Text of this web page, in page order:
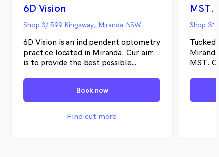
6D Vision
Shop 3/ 599 Kingsway, Miranda NSW
6D Vision is an indipendent optometry
practice located in Miranda. Our aim
is to provide the best possible
Book now
Find out more
MST.
Shop
Tucked
MST.
serving
means